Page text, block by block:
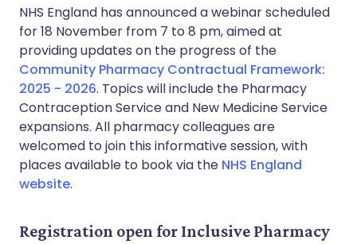
NHS England has announced a webinar scheduled
for 18 November from 7 to 8 pm, aimed at
providing updates on the progress of the
Community Pharmacy Contractual Framework:
2025 - 2026. Topics will include the Pharmacy
Contraception Service and New Medicine Service
expansions. All pharmacy colleagues are
welcomed to join this informative session, with
places available to book via the NHS England
website.
Registration open for Inclusive Pharmacy